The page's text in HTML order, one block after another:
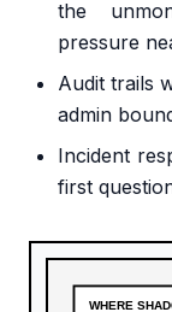
the
pressure
Audit trails
admin
Incident
first